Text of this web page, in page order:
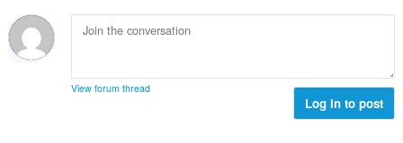
:
i
s
:
o
f
t
u
m
r
View forum thread
Log in to post